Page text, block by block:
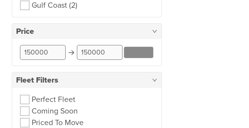
Gulf Coast (2)
Price
→
Fleet Filters
Perfect Fleet
Coming Soon
Priced To Move